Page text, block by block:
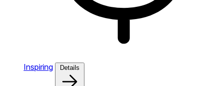
Inspiring Details